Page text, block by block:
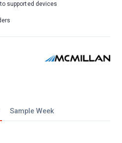
Sample Week
supported devices